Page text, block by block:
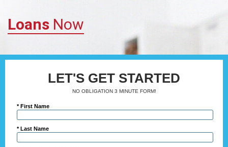
Loans Now